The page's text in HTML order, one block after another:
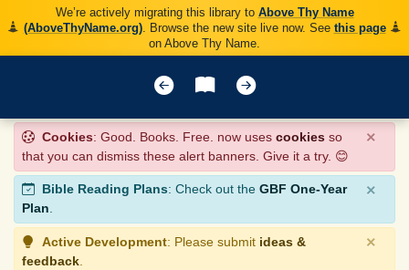
We’re actively migrating this library to Above Thy Name
(AboveThyName.org). Browse the new site live now. See this page
on Above Thy Name.
Cookies: Good. Books. Free. now uses cookies so
that you can dismiss these alert banners. Give it a try. 😊
×
Bible Reading Plans: Check out the GBF One-Year
Plan.
×
Active Development: Please submit ideas &
feedback
×